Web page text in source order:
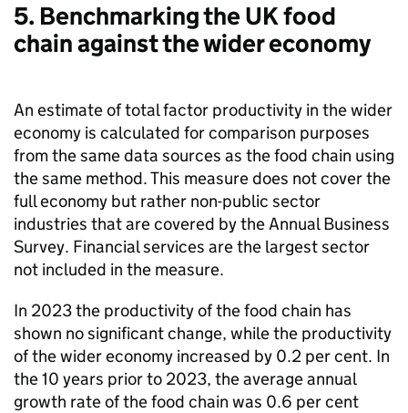
5. Benchmarking the UK food
chain against the wider economy
An estimate of total factor productivity in the wider
economy is calculated for comparison purposes
from the same data sources as the food chain using
the same method. This measure does not cover the
full economy but rather non-public sector
industries that are covered by the Annual Business
Survey. Financial services are the largest sector
not included in the measure.
In 2023 the productivity of the food chain has
shown no significant change, while the productivity
of the wider economy increased by 0.2 per cent. In
the 10 years prior to 2023, the average annual
growth rate of the food chain was 0.6 per cent